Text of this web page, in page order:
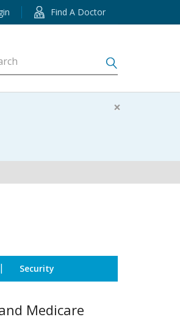
×
Find A Doctor
s
| Security
Medicare